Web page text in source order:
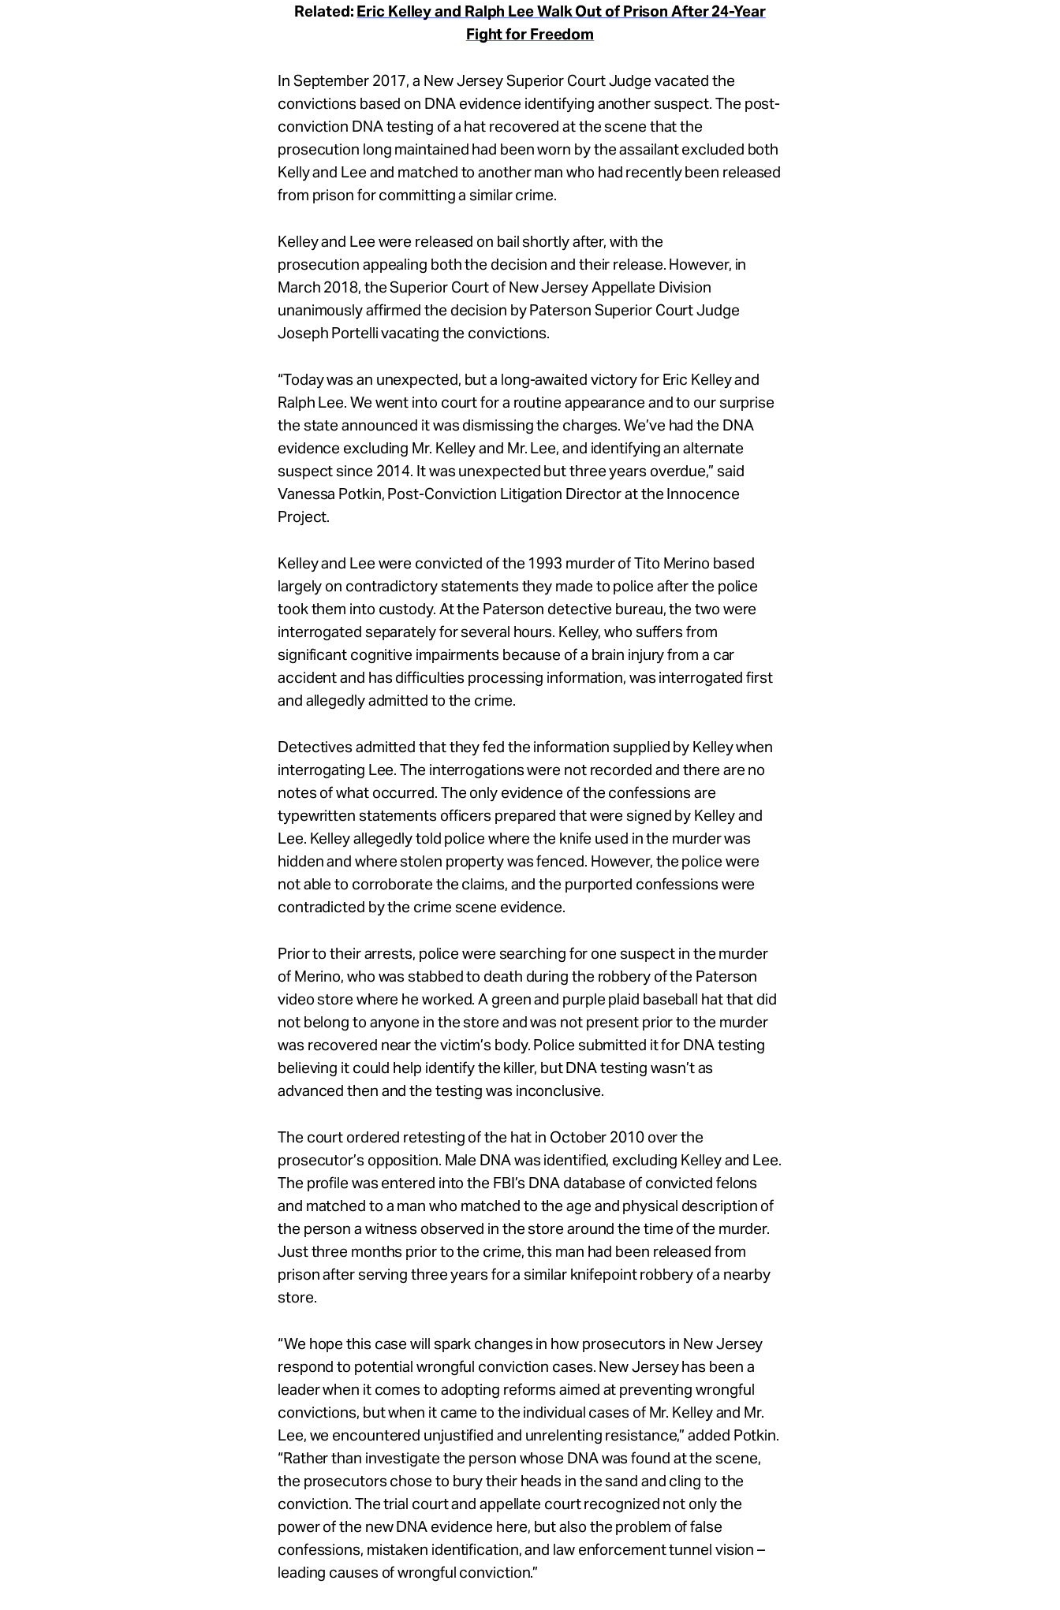
Related: Eric Kelley and Ralph Lee Walk Out of Prison After 24-Year
Fight for Freedom
In September 2017, a New Jersey Superior Court Judge vacated the
convictions based on DNA evidence identifying another suspect. The post-
conviction DNA testing of a hat recovered at the scene that the
prosecution long maintained had been worn by the assailant excluded both
Kelly and Lee and matched to another man who had recently been released
from prison for committing a similar crime.
Kelley and Lee were released on bail shortly after, with the
prosecution appealing both the decision and their release. However, in
March 2018, the Superior Court of New Jersey Appellate Division
unanimously affirmed the decision by Paterson Superior Court Judge
Joseph Portelli vacating the convictions.
“Today was an unexpected, but a long-awaited victory for Eric Kelley and
Ralph Lee. We went into court for a routine appearance and to our surprise
the state announced it was dismissing the charges. We’ve had the DNA
evidence excluding Mr. Kelley and Mr. Lee, and identifying an alternate
suspect since 2014. It was unexpected but three years overdue,” said
Vanessa Potkin, Post-Conviction Litigation Director at the Innocence
Project.
Kelley and Lee were convicted of the 1993 murder of Tito Merino based
largely on contradictory statements they made to police after the police
took them into custody. At the Paterson detective bureau, the two were
interrogated separately for several hours. Kelley, who suffers from
significant cognitive impairments because of a brain injury from a car
accident and has difficulties processing information, was interrogated first
and allegedly admitted to the crime.
Detectives admitted that they fed the information supplied by Kelley when
interrogating Lee. The interrogations were not recorded and there are no
notes of what occurred. The only evidence of the confessions are
typewritten statements officers prepared that were signed by Kelley and
Lee. Kelley allegedly told police where the knife used in the murder was
hidden and where stolen property was fenced. However, the police were
not able to corroborate the claims, and the purported confessions were
contradicted by the crime scene evidence.
Prior to their arrests, police were searching for one suspect in the murder
of Merino, who was stabbed to death during the robbery of the Paterson
video store where he worked. A green and purple plaid baseball hat that did
not belong to anyone in the store and was not present prior to the murder
was recovered near the victim’s body. Police submitted it for DNA testing
believing it could help identify the killer, but DNA testing wasn’t as
advanced then and the testing was inconclusive.
The court ordered retesting of the hat in October 2010 over the
prosecutor’s opposition. Male DNA was identified, excluding Kelley and Lee.
The profile was entered into the FBI’s DNA database of convicted felons
and matched to a man who matched to the age and physical description of
the person a witness observed in the store around the time of the murder.
Just three months prior to the crime, this man had been released from
prison after serving three years for a similar knifepoint robbery of a nearby
store.
“We hope this case will spark changes in how prosecutors in New Jersey
respond to potential wrongful conviction cases. New Jersey has been a
leader when it comes to adopting reforms aimed at preventing wrongful
convictions, but when it came to the individual cases of Mr. Kelley and Mr.
Lee, we encountered unjustified and unrelenting resistance,” added Potkin.
“Rather than investigate the person whose DNA was found at the scene,
the prosecutors chose to bury their heads in the sand and cling to the
conviction. The trial court and appellate court recognized not only the
power of the new DNA evidence here, but also the problem of false
confessions, mistaken identification, and law enforcement tunnel vision –
leading causes of wrongful conviction.”